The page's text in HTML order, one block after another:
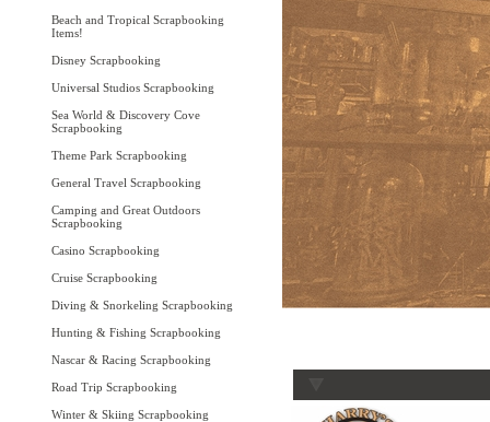
Beach and Tropical Scrapbooking
Items!
Disney Scrapbooking
Universal Studios Scrapbooking
Sea World & Discovery Cove
Scrapbooking
Theme Park Scrapbooking
General Travel Scrapbooking
Camping and Great Outdoors
Scrapbooking
Casino Scrapbooking
Cruise Scrapbooking
Diving & Snorkeling Scrapbooking
Hunting & Fishing Scrapbooking
Nascar & Racing Scrapbooking
Road Trip Scrapbooking
Winter & Skiing Scrapbooking